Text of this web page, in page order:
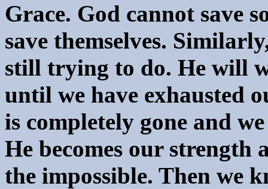
Grace. God cannot save
save themselves.
still trying to do. He will
until we have exhausted
is completely gone and
He becomes our strength
the impossible. Then we